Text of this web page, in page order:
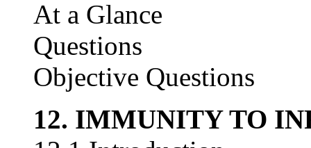
At a Glance
Questions
Objective Questions
12. IMMUNITY TO